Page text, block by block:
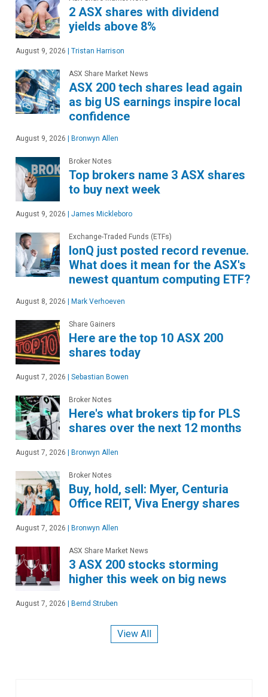
2 ASX shares with dividend
yields above 8%
August 9, 2026 | Tristan Harrison
ASX Share Market News
ASX 200 tech shares lead again
as big US earnings inspire local
confidence
August 9, 2026 | Bronwyn Allen
Broker Notes
Top brokers name 3 ASX shares
to buy next week
August 9, 2026 | James Mickleboro
Exchange-Traded Funds (ETFs)
IonQ just posted record revenue.
What does it mean for the ASX's
newest quantum computing ETF?
August 8, 2026 | Mark Verhoeven
Share Gainers
Here are the top 10 ASX 200
shares today
August 7, 2026 | Sebastian Bowen
Broker Notes
Here's what brokers tip for PLS
shares over the next 12 months
August 7, 2026 | Bronwyn Allen
Broker Notes
Buy, hold, sell: Myer, Centuria
Office REIT, Viva Energy shares
August 7, 2026 | Bronwyn Allen
ASX Share Market News
3 ASX 200 stocks storming
higher this week on big news
August 7, 2026 | Bernd Struben
View All